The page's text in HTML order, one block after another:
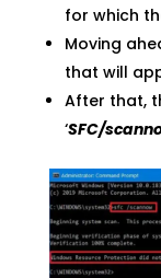
for which
Moving
that will
After that,
‘SFC/